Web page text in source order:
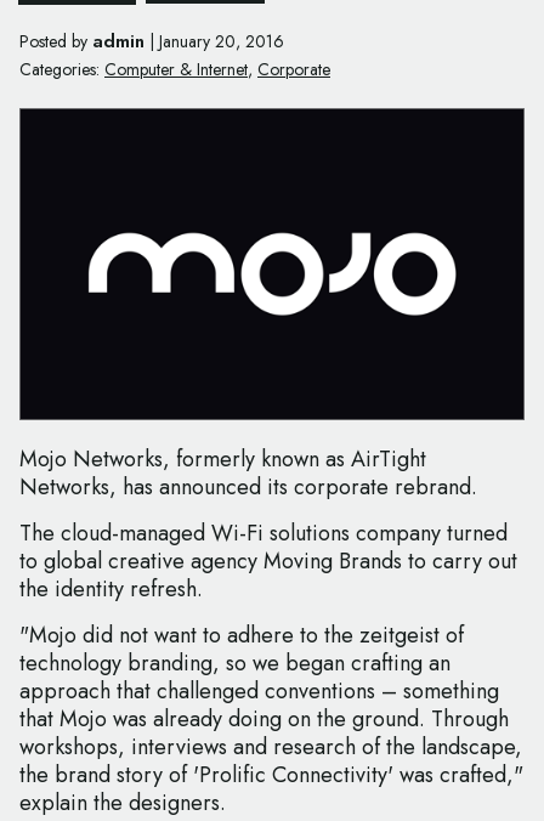
Posted by admin
January 20, 2016
Categories: Computer & Internet, Corporate
Mojo Networks, formerly known as AirTight
Networks, has announced its corporate rebrand.
The cloud-managed Wi-Fi solutions company turned
to global creative agency Moving Brands to carry out
the identity refresh.
"Mojo did not want to adhere to the zeitgeist of
technology branding, so we began crafting an
approach that challenged conventions – something
that Mojo was already doing on the ground. Through
workshops, interviews and research of the landscape,
the brand story of 'Prolific Connectivity' was crafted,"
explain the designers.